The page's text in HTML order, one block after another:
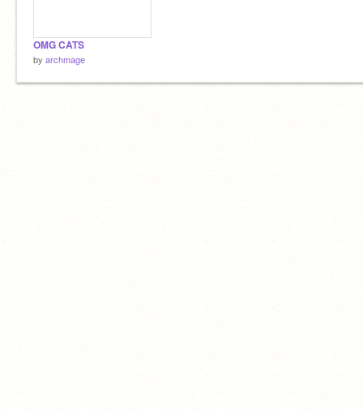
OMG CATS
by archmage